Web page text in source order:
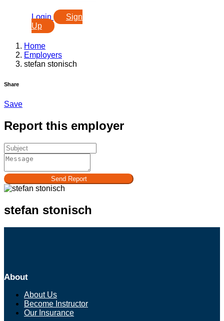
Login
Sign
Up
Home
Employers
stefan stonisch
Share
Save
Report this employer
Send Report
stefan stonisch
About
About Us
Become Instructor
Our Insurance